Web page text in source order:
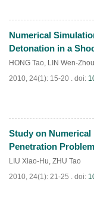
PDF 501)
Numerical
Detonation in a
HONG Tao, LIN Wen-Zhou
2010, 24(1): 15-20 . doi:
PDF (797)
Study on
Penetration
LIU Xiao-Hu, ZHU Tao
2010, 24(1): 21-25 . doi: